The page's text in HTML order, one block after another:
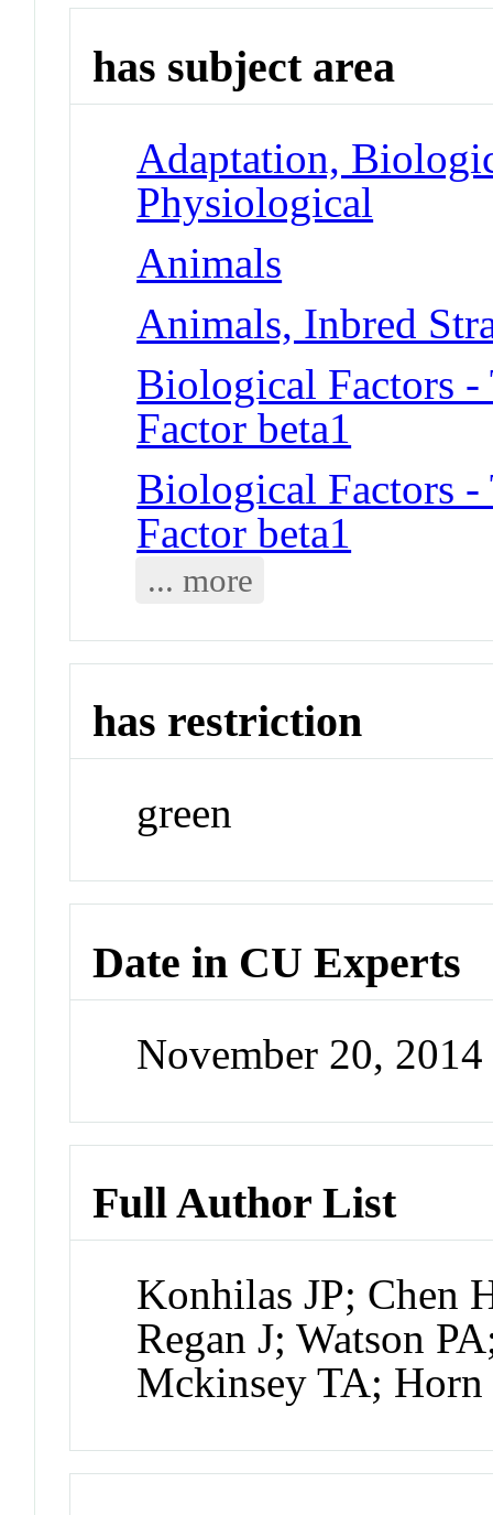
has subject area
Adaptation,
Physiological
Animals
Animals, Inbred
Biological Factors
Factor beta1
Biological Factors
Factor beta1
... more
has restriction
green
Date in CU Experts
November 20,
Full Author List
Konhilas JP; Chen
Regan J; Watson
Mckinsey TA; Horn